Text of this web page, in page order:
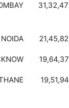
NOIDA